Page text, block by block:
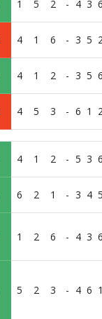
1 5 2 - 4 3
4 1 6 - 3 5
4 1 2 - 3 5
4 5 3 - 6 1
4 1 2 - 5 3
6 2 1 - 3 4
1 2 6 - 4 3
5 2 3 - 4 6